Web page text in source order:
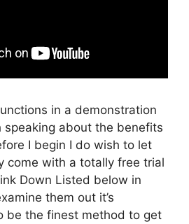
in a demonstration
speaking about the benefits
I begin I do wish to let
come with a totally free trial
Down Listed below in
them out it’s
be the finest method to get